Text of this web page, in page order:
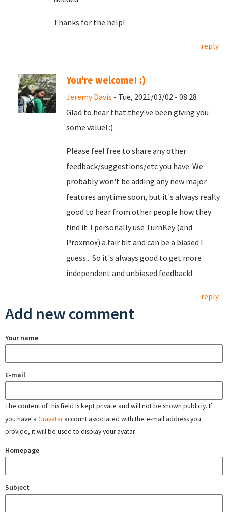
Thanks for the help!
reply
You're welcome! :)
Jeremy Davis - Tue, 2021/03/02 - 08:28
Glad to hear that they've been giving you
some value! :)
Please feel free to share any other
feedback/suggestions/etc you have. We
probably won't be adding any new major
features anytime soon, but it's always really
good to hear from other people how they
find it. I personally use TurnKey (and
Proxmox) a fair bit and can be a biased I
guess... So it's always good to get more
independent and unbiased feedback!
reply
Add new comment
Your name
E-mail
The content of this field is kept private and will not be shown publicly. If
you have a Gravataraccount associated with the e-mail address you
provide, it will be used to display your avatar.
Homepage
Subject